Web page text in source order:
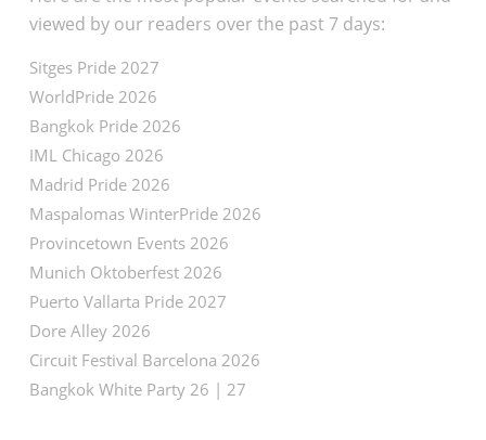
viewed by our readers over the past 7 days:
Sitges Pride 2027
WorldPride 2026
Bangkok Pride 2026
IML Chicago 2026
Madrid Pride 2026
Maspalomas WinterPride 2026
Provincetown Events 2026
Munich Oktoberfest 2026
Puerto Vallarta Pride 2027
Dore Alley 2026
Circuit Festival Barcelona 2026
Bangkok White Party 26 | 27